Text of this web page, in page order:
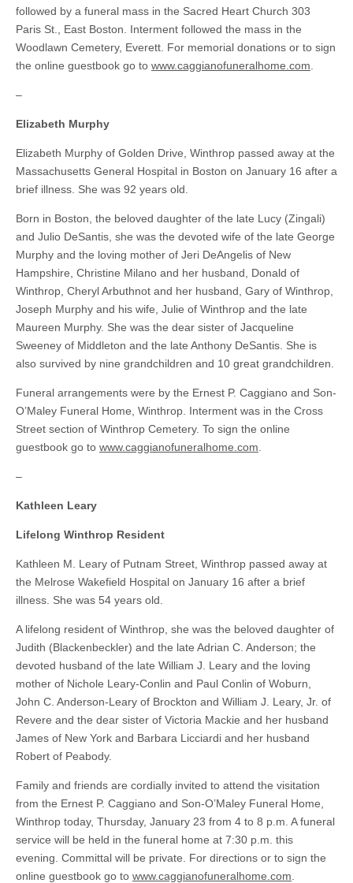
followed by a funeral mass in the Sacred Heart Church 303
Paris St., East Boston. Interment followed the mass in the
Woodlawn Cemetery, Everett. For memorial donations or to sign
the online guestbook go to www.caggianofuneralhome.com
–
Elizabeth Murphy
Elizabeth Murphy of Golden Drive, Winthrop passed away at the
Massachusetts General Hospital in Boston on January 16 after a
brief illness. She was 92 years old.
Born in Boston, the beloved daughter of the late Lucy (Zingali)
and Julio DeSantis, she was the devoted wife of the late George
Murphy and the loving mother of Jeri DeAngelis of New
Hampshire, Christine Milano and her husband, Donald of
Winthrop, Cheryl Arbuthnot and her husband, Gary of Winthrop,
Joseph Murphy and his wife, Julie of Winthrop and the late
Maureen Murphy. She was the dear sister of Jacqueline
Sweeney of Middleton and the late Anthony DeSantis. She is
also survived by nine grandchildren and 10 great grandchildren.
Funeral arrangements were by the Ernest P. Caggiano and Son-
O’Maley Funeral Home, Winthrop. Interment was in the Cross
Street section of Winthrop Cemetery. To sign the online
guestbook go to www.caggianofuneralhome.com
–
Kathleen Leary
Lifelong Winthrop Resident
Kathleen M. Leary of Putnam Street, Winthrop passed away at
the Melrose Wakefield Hospital on January 16 after a brief
illness. She was 54 years old.
A lifelong resident of Winthrop, she was the beloved daughter of
Judith (Blackenbeckler) and the late Adrian C. Anderson; the
devoted husband of the late William J. Leary and the loving
mother of Nichole Leary-Conlin and Paul Conlin of Woburn,
John C. Anderson-Leary of Brockton and William J. Leary, Jr. of
Revere and the dear sister of Victoria Mackie and her husband
James of New York and Barbara Licciardi and her husband
Robert of Peabody.
Family and friends are cordially invited to attend the visitation
from the Ernest P. Caggiano and Son-O’Maley Funeral Home,
Winthrop today, Thursday, January 23 from 4 to 8 p.m. A funeral
service will be held in the funeral home at 7:30 p.m. this
evening. Committal will be private. For directions or to sign the
online guestbook go to www.caggianofuneralhome.com